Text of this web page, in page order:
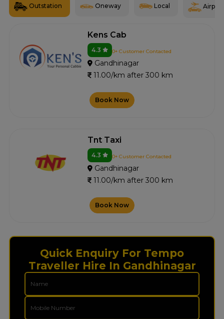
Outstation Oneway Local Airport
Kens Cab
4.3 0+ Customer Contacted
Gandhinagar
11.00/km after 300 km
Book Now
Tnt Taxi
4.3 0+ Customer Contacted
Gandhinagar
11.00/km after 300 km
Book Now
Quick Enquiry For Tempo
Traveller Hire In Gandhinagar